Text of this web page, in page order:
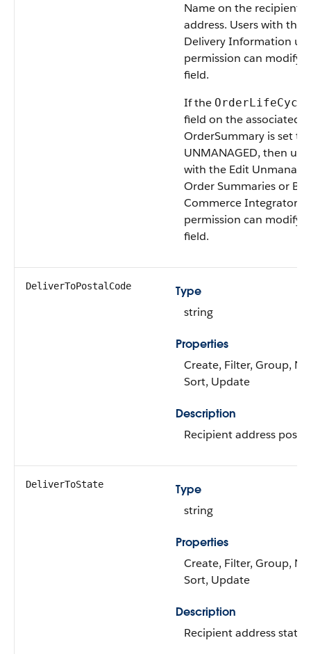
Name on the recipient
address. Users with the
Delivery Information
permission can modify
field.
If the
field on the associated
OrderSummary is set to
UNMANAGED, then
with the Edit
Order Summaries or
Commerce Integrator
permission can modify
field.
DeliverToPostalCode
Type
string
Properties
Create, Filter, Group,
Sort, Update
Description
Recipient address
DeliverToState
Type
string
Properties
Create, Filter, Group,
Sort, Update
Description
Recipient address state.